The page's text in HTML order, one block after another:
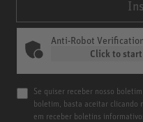
Anti-Robot Verification
Click to
Se quiser receber nosso
boletim, basta aceitar clicando
em receber boletins